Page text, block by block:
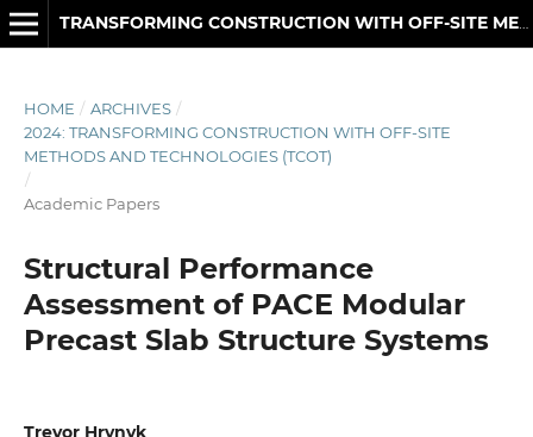
TRANSFORMING CONSTRUCTION WITH OFF-SITE METHODS AND TECHNOLOGIES
HOME / ARCHIVES /
2024: TRANSFORMING CONSTRUCTION WITH OFF-SITE
METHODS AND TECHNOLOGIES (TCOT)
/
Academic Papers
Structural Performance
Assessment of PACE Modular
Precast Slab Structure Systems
Trevor Hrynyk